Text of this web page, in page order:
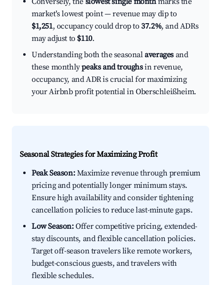
market's lowest point — revenue may dip to
$1,251, occupancy could drop to37.2%, and ADRs
may adjust to $110.
Understanding both the seasonalaverages and
these monthlypeaks and troughsin revenue,
occupancy, and ADR is crucial for maximizing
your Airbnb profit potential in Oberschleißheim.
Seasonal Strategies for Maximizing Profit
Peak Season:Maximize revenue through premium
pricing and potentially longer minimum stays.
Ensure high availability and consider tightening
cancellation policies to reduce last-minute gaps.
Low Season:Offer competitive pricing, extended-
stay discounts, and flexible cancellation policies.
Target off-season travelers like remote workers,
budget-conscious guests, and travelers with
flexible schedules.